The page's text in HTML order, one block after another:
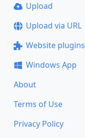
Upload
Upload via URL
Website plugins
Windows App
About
Terms of Use
Privacy Policy